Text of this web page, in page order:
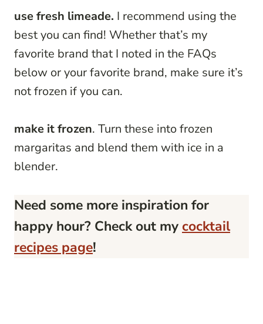
use fresh limeade. I recommend using the
best you can find! Whether that’s my
favorite brand that I noted in the FAQs
below or your favorite brand, make sure it’s
not frozen if you can.
make it frozen. Turn these into frozen
margaritas and blend them with ice in a
blender.
Need some more inspiration for
happy hour? Check out my cocktail
recipes page!